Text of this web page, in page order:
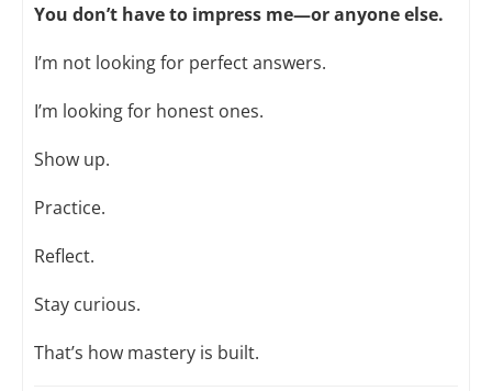
You don’t have to impress me—or anyone else.
I’m not looking for perfect answers.
I’m looking for honest ones.
Show up.
Practice.
Reflect.
Stay curious.
That’s how mastery is built.